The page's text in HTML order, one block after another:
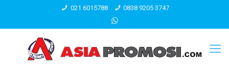
021 6015788 0838 9205 3747